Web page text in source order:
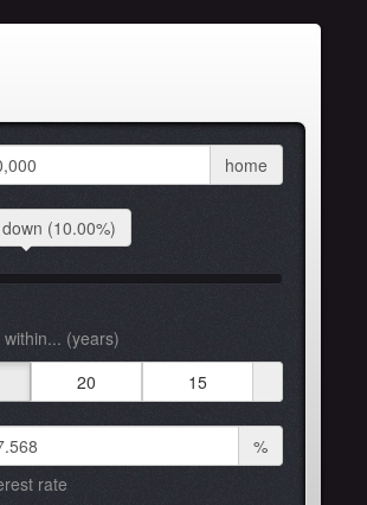
home
(10.00%)
(years)
20 15
%
rate